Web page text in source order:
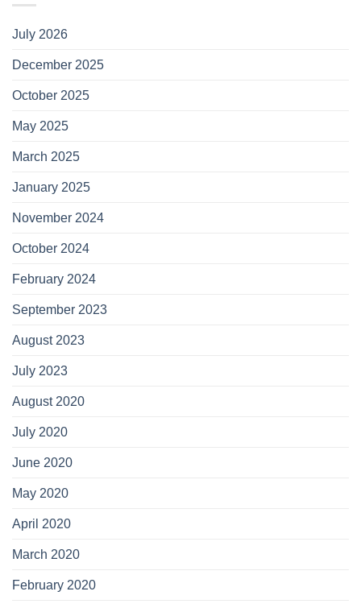
July 2026
December 2025
October 2025
May 2025
March 2025
January 2025
November 2024
October 2024
February 2024
September 2023
August 2023
July 2023
August 2020
July 2020
June 2020
May 2020
April 2020
March 2020
February 2020